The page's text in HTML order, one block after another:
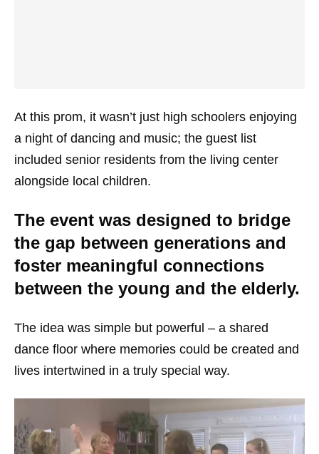
At this prom, it wasn’t just high schoolers enjoying
a night of dancing and music; the guest list
included senior residents from the living center
alongside local children.
The event was designed to bridge
the gap between generations and
foster meaningful connections
between the young and the elderly.
The idea was simple but powerful – a shared
dance floor where memories could be created and
lives intertwined in a truly special way.